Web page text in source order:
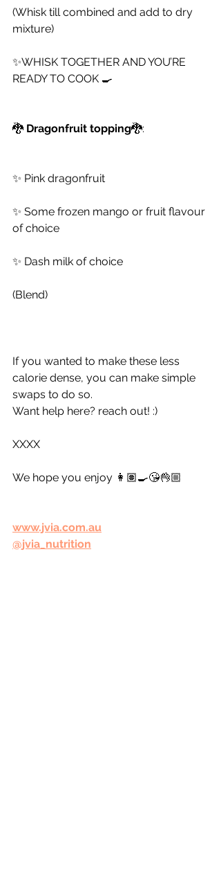
(Whisk till combined and add to dry
mixture)
✨WHISK TOGETHER AND YOU’RE
READY TO COOK 🍳
🐉 Dragonfruit topping🐉:
✨ Pink dragonfruit
✨ Some frozen mango or fruit flavour
of choice
✨ Dash milk of choice
(Blend)
If you wanted to make these less
calorie dense, you can make simple
swaps to do so.
Want help here? reach out! :)
XXXX
We hope you enjoy 👩🏽‍🍳😘👌🏼
www.jvia.com.au
@jvia_nutrition